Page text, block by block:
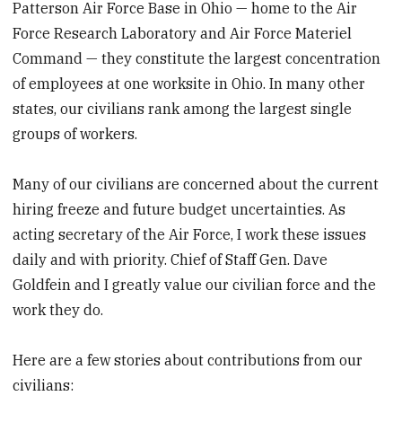
Patterson Air Force Base in Ohio — home to the Air
Force Research Laboratory and Air Force Materiel
Command — they constitute the largest concentration
of employees at one worksite in Ohio. In many other
states, our civilians rank among the largest single
groups of workers.
Many of our civilians are concerned about the current
hiring freeze and future budget uncertainties. As
acting secretary of the Air Force, I work these issues
daily and with priority. Chief of Staff Gen. Dave
Goldfein and I greatly value our civilian force and the
work they do.
Here are a few stories about contributions from our
civilians: